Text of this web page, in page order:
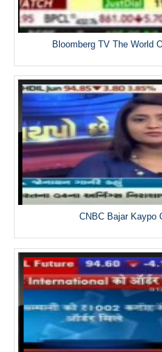
Bloomberg TV The World
CNBC Bajar Kaypo